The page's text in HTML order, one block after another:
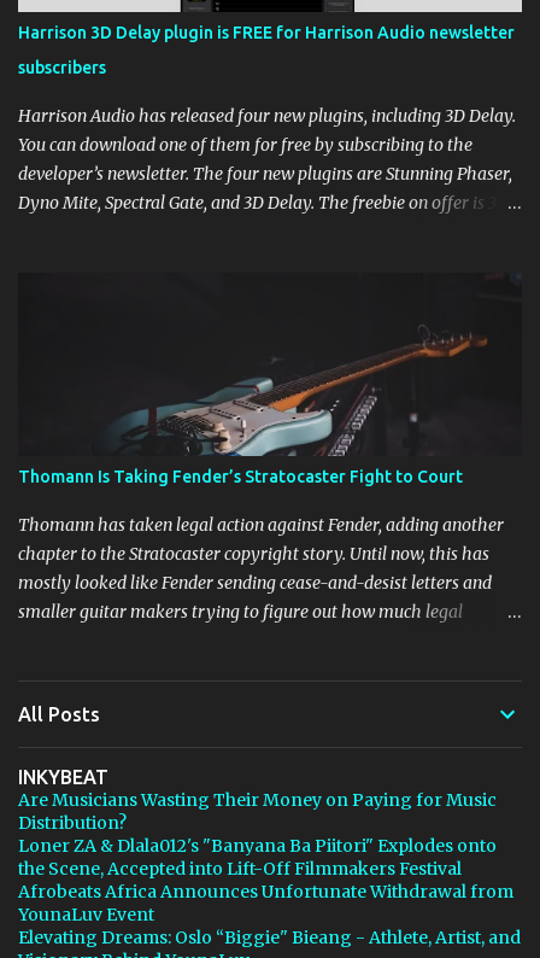
Harrison 3D Delay plugin is FREE for Harrison Audio newsletter
subscribers
Harrison Audio has released four new plugins, including 3D Delay.
You can download one of them for free by subscribing to the
developer’s newsletter. The four new plugins are Stunning Phaser,
Dyno Mite, Spectral Gate, and 3D Delay. The freebie on offer is 3D
Thomann Is Taking Fender’s Stratocaster Fight to Court
Thomann has taken legal action against Fender, adding another
chapter to the Stratocaster copyright story. Until now, this has
mostly looked like Fender sending cease-and-desist letters and
smaller guitar makers trying to figure out how much legal
Producers Blog https://ift.tt/4rFc6aI via IFTTT
All Posts
INKYBEAT
Are Musicians Wasting Their Money on Paying for Music
Distribution?
Loner ZA & Dlala012's "Banyana Ba Piitori" Explodes onto
the Scene, Accepted into Lift-Off Filmmakers Festival
Afrobeats Africa Announces Unfortunate Withdrawal from
YounaLuv Event
Elevating Dreams: Oslo “Biggie" Bieang - Athlete, Artist, and